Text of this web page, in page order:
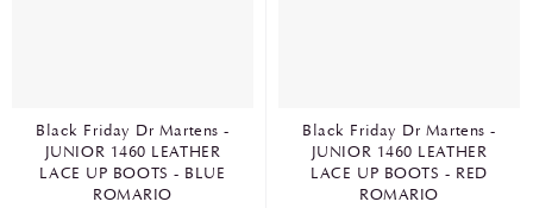
Black Friday Dr Martens -
JUNIOR 1460 LEATHER
LACE UP BOOTS - BLUE
ROMARIO
Black Friday Dr Martens -
JUNIOR 1460 LEATHER
LACE UP BOOTS - RED
ROMARIO